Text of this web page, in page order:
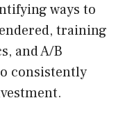
ways to
training
and A/B
consistently